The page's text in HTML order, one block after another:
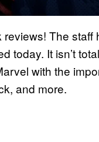
The
today. It isn’t
with the
and more.